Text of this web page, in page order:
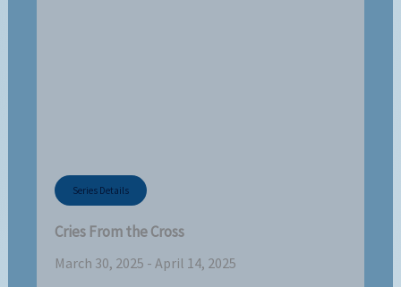
Series Details
Cries From the Cross
March 30, 2025 - April 14, 2025